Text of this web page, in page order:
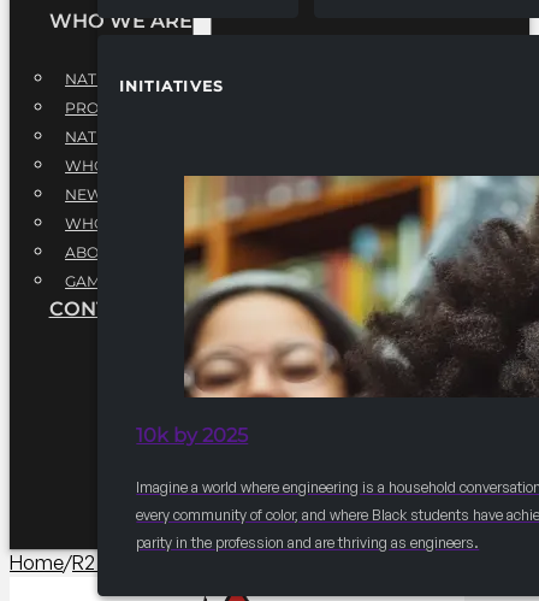
INITIATIVES
10k by 2025
Imagine a world where engineering is a household
every community of color, and where Black students have
parity in the profession and are thriving as engineers.
WHO WE ARE
NATIONAL EXECUTIVE BOARD
PROFESSIONALS EXECUTIVE BOARD
NATIONAL ADVISORY BOARD
WHQ STAFF
NEWSROOM
WHQ EMPLOYMENT
ABOUT
GAME CHANGE 2025
CONTACT US
Home/R2 Career/University Fair​